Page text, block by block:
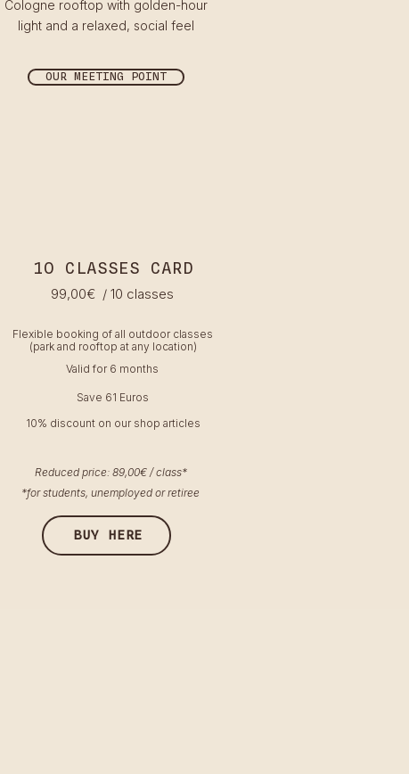
Cologne rooftop with golden-hour
light and a relaxed, social feel
OUR MEETING POINT
1O CLASSES CARD
99,00€ / 10 classes
Flexible booking of all outdoor classes
(park and rooftop at any location)
Valid for 6 months
Save 61 Euros
10% discount on our shop articles
Reduced price: 89,00€ / class*
*for students, unemployed or retiree
BUY HERE